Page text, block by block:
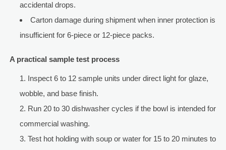
accidental drops.
Carton damage during shipment when inner protection is
insufficient for 6-piece or 12-piece packs.
A practical sample test process
Inspect 6 to 12 sample units under direct light for glaze,
wobble, and base finish.
Run 20 to 30 dishwasher cycles if the bowl is intended for
commercial washing.
Test hot holding with soup or water for 15 to 20 minutes to